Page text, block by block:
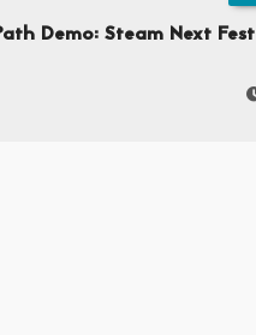
Demo: Steam Next Fest